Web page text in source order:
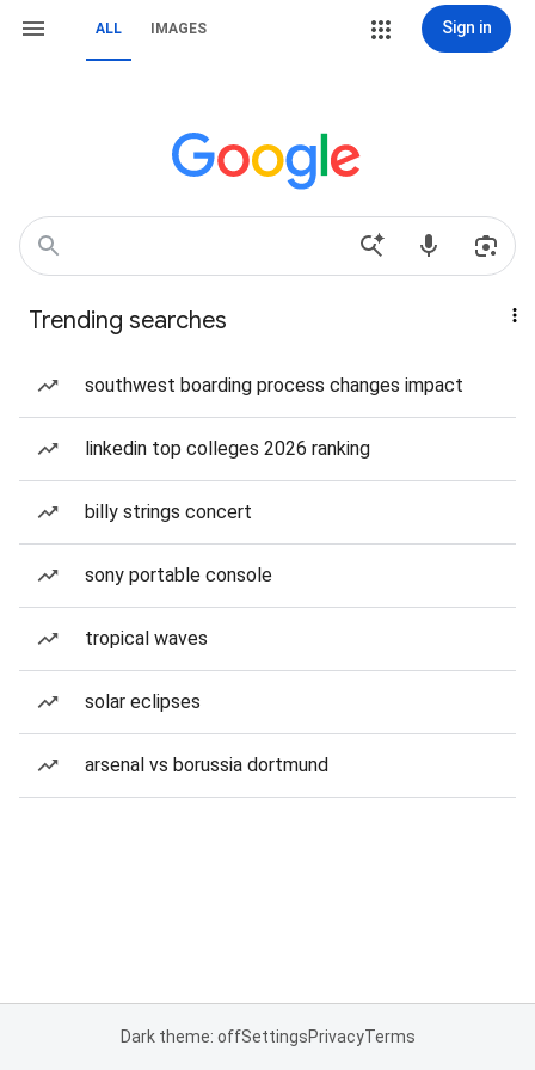
ALL IMAGES Sign in
Trending searches
southwest boarding process changes impact
linkedin top colleges 2026 ranking
billy strings concert
sony portable console
tropical waves
solar eclipses
arsenal vs borussia dortmund
Dark theme: offSettingsPrivacyTerms